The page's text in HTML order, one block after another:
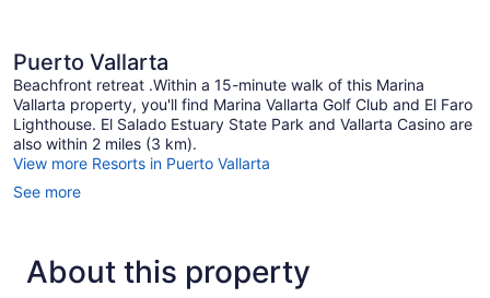
Puerto Vallarta
Beachfront retreat .Within a 15-minute walk of this Marina
Vallarta property, you'll find Marina Vallarta Golf Club and El Faro
Lighthouse. El Salado Estuary State Park and Vallarta Casino are
also within 2 miles (3 km).
View more Resorts in Puerto Vallarta
See more
About this property